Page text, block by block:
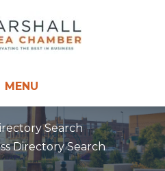
MENU
Search
Directory Search